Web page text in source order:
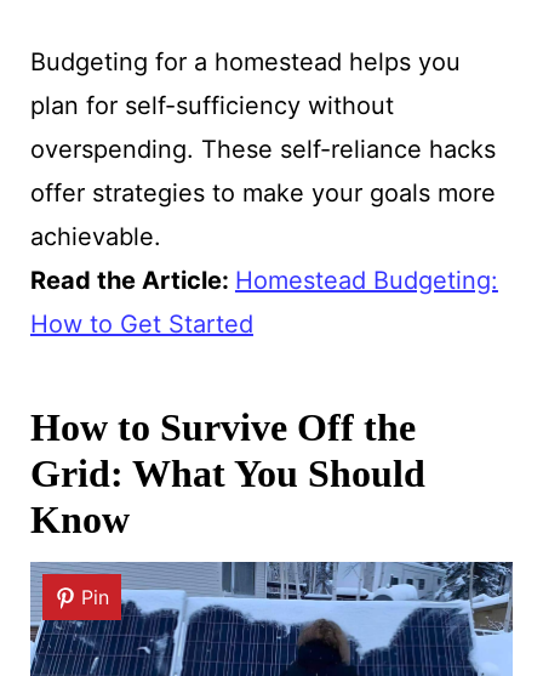
Budgeting for a homestead helps you
plan for self-sufficiency without
overspending. These self-reliance hacks
offer strategies to make your goals more
achievable.
Read the Article: Homestead Budgeting:
How to Get Started
How to Survive Off the
Grid: What You Should
Know
Pin